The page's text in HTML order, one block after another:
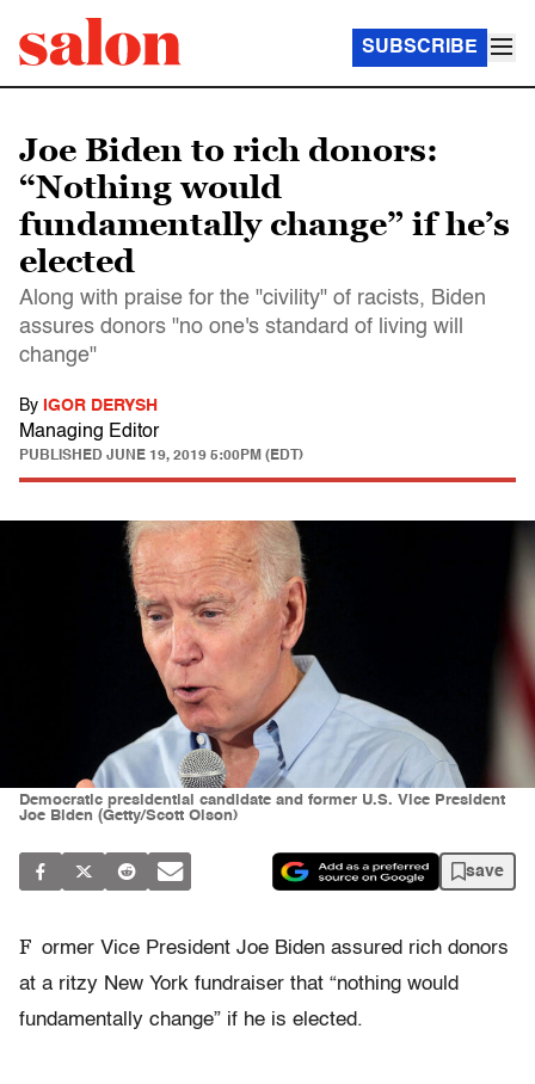
SUBSCRIBE
Joe Biden to rich donors:
“Nothing would
fundamentally change” if he’s
elected
Along with praise for the "civility" of racists, Biden
assures donors "no one's standard of living will
change"
By IGOR DERYSH
Managing Editor
PUBLISHED JUNE 19, 2019 5:00PM (EDT)
Democratic presidential candidate and former U.S. Vice President
Joe Biden (Getty/Scott Olson)
save
F ormer Vice President Joe Biden assured rich donors
at a ritzy New York fundraiser that “nothing would
fundamentally change” if he is elected.